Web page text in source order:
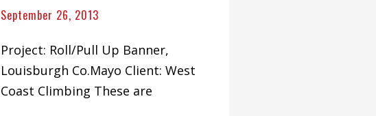
September 26, 2013
Project: Roll/Pull Up Banner,
Louisburgh Co.Mayo Client: West
Coast Climbing These are